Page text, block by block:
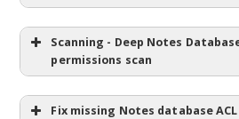
Scanning - Deep Notes
permissions scan
Fix missing Notes database